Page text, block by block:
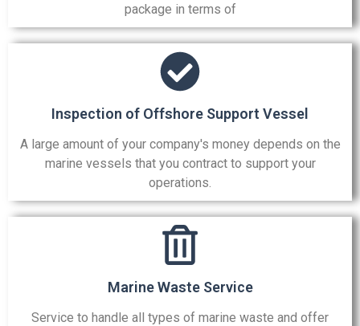
package in terms of
Inspection of Offshore Support Vessel
A large amount of your company's money depends on the
marine vessels that you contract to support your
operations.
Marine Waste Service
Service to handle all types of marine waste and offer